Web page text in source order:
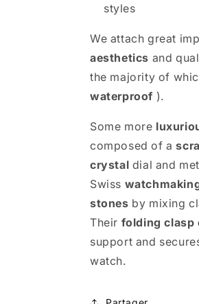
styles
We attach great
aesthetics and
the majority of
waterproof ).
Some more
composed of a
crystal dial and
Swiss
stones by mixing
Their folding clasp
support and
watch.